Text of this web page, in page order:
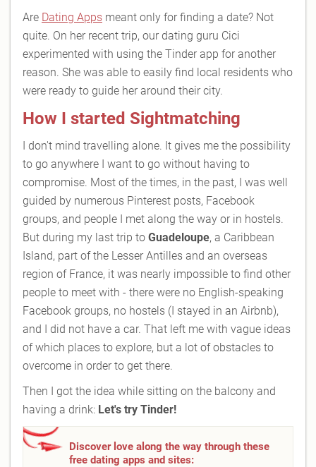
Are Dating Apps meant only for finding a date? Not
quite. On her recent trip, our dating guru Cici
experimented with using the Tinder app for another
reason. She was able to easily find local residents who
were ready to guide her around their city.
How I started Sightmatching
I don't mind travelling alone. It gives me the possibility
to go anywhere I want to go without having to
compromise. Most of the times, in the past, I was well
guided by numerous Pinterest posts, Facebook
groups, and people I met along the way or in hostels.
But during my last trip to Guadeloupe, a Caribbean
Island, part of the Lesser Antilles and an overseas
region of France, it was nearly impossible to find other
people to meet with - there were no English-speaking
Facebook groups, no hostels (I stayed in an Airbnb),
and I did not have a car. That left me with vague ideas
of which places to explore, but a lot of obstacles to
overcome in order to get there.
Then I got the idea while sitting on the balcony and
having a drink: Let's try Tinder!
Discover love along the way through these
free dating apps and sites: